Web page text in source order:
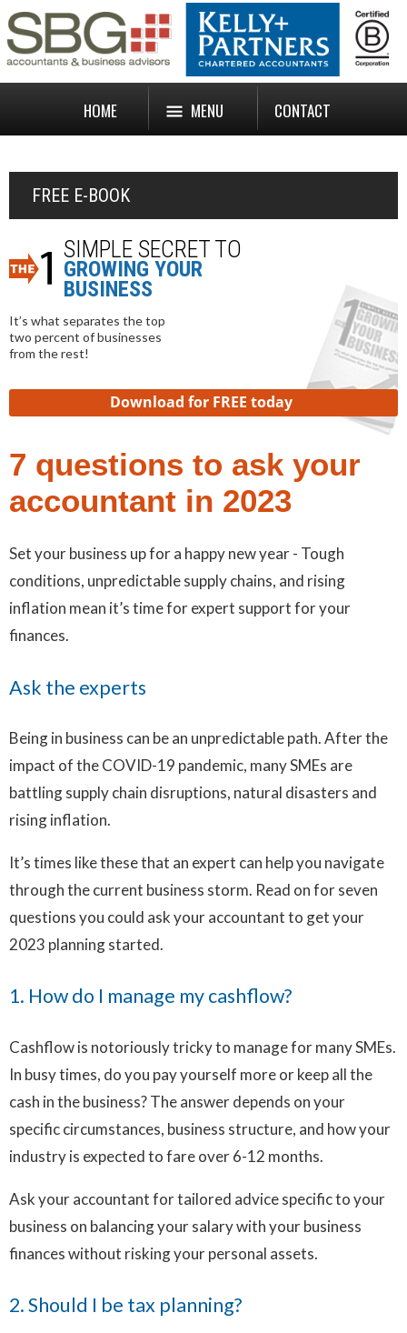
HOME MENU CONTACT
FREE E-BOOK
SIMPLE SECRET TO
GROWING YOUR
BUSINESS
It’s what separates the top
two percent of businesses
from the rest!
Download for FREE today
7 questions to ask your
accountant in 2023
Set your business up for a happy new year - Tough
conditions, unpredictable supply chains, and rising
inflation mean it’s time for expert support for your
finances.
Ask the experts
Being in business can be an unpredictable path. After the
impact of the COVID-19 pandemic, many SMEs are
battling supply chain disruptions, natural disasters and
rising inflation.
It’s times like these that an expert can help you navigate
through the current business storm. Read on for seven
questions you could ask your accountant to get your
2023 planning started.
1. How do I manage my cashflow?
Cashflow is notoriously tricky to manage for many SMEs.
In busy times, do you pay yourself more or keep all the
cash in the business? The answer depends on your
specific circumstances, business structure, and how your
industry is expected to fare over 6-12 months.
Ask your accountant for tailored advice specific to your
business on balancing your salary with your business
finances without risking your personal assets.
2. Should I be tax planning?